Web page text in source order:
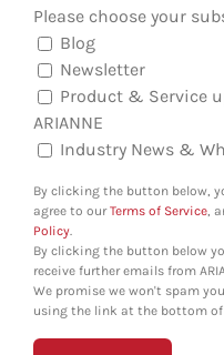
Please choose your
Blog
Newsletter
Product & Service
ARIANNE
Industry News &
By clicking the button below,
agree to ourTerms of Service ,
Policy
By clicking the button below
receive further emails from
We promise we won't spam
using the link at the bottom of